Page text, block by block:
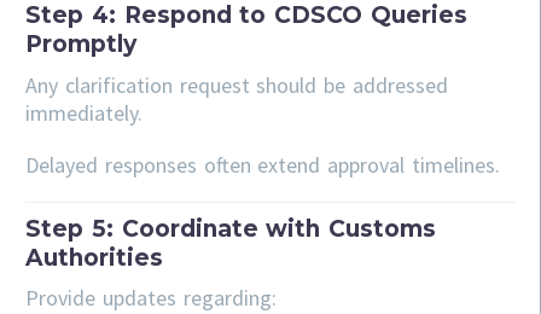
Step 4: Respond to CDSCO Queries
Promptly
Any clarification request should be addressed
immediately.
Delayed responses often extend approval timelines.
Step 5: Coordinate with Customs
Authorities
Provide updates regarding: